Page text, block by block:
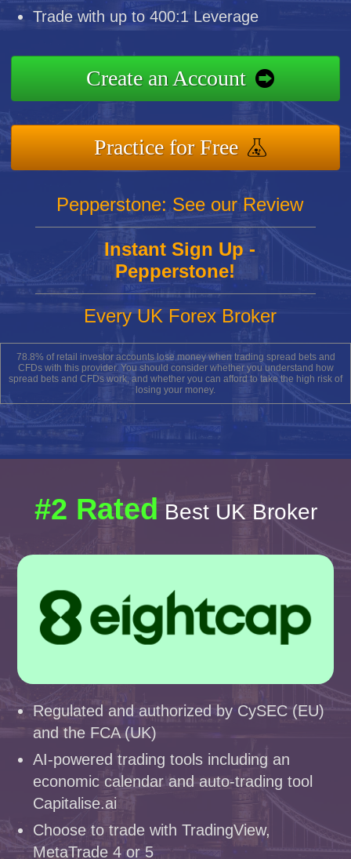
Trade with up to 400:1 Leverage
Create an Account
Practice for Free
Pepperstone: See our Review
Instant Sign Up -
Pepperstone!
Every UK Forex Broker
78.8% of retail investor accounts lose money when trading spread bets and
CFDs with this provider. You should consider whether you understand how
spread bets and CFDs work, and whether you can afford to take the high risk of
losing your money.
#2 Rated Best UK Broker
Regulated and authorized by CySEC (EU)
and the FCA (UK)
AI-powered trading tools including an
economic calendar and auto-trading tool
Capitalise.ai
Choose to trade with TradingView,
MetaTrade 4 or 5